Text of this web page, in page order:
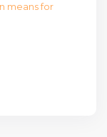
means for